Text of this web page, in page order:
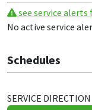
see service
No active service
Schedules
SERVICE DIRECTION